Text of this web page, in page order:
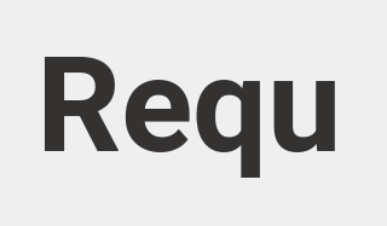
Requ